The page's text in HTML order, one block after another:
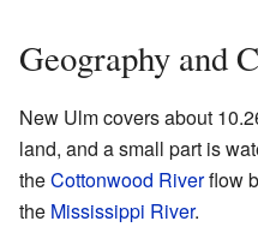
Geography and
New Ulm covers about
land, and a small part is
theCottonwood Riverflow
the Mississippi River.